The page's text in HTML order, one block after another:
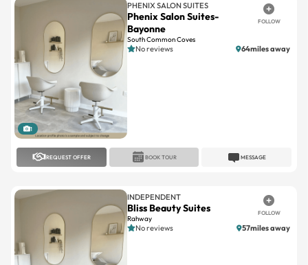
1
PHENIX SALON SUITES
Phenix Salon Suites-
Bayonne
South Common Coves
FOLLOW
No reviews 64miles away
REQUEST OFFER MESSAGE
BOOK TOUR
INDEPENDENT
Bliss Beauty Suites
Rahway
FOLLOW
No reviews 57miles away